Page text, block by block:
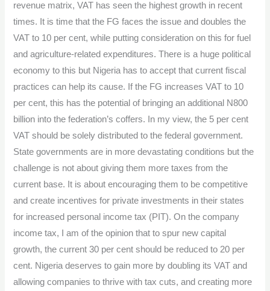
revenue matrix, VAT has seen the highest growth in recent
times. It is time that the FG faces the issue and doubles the
VAT to 10 per cent, while putting consideration on this for fuel
and agriculture-related expenditures. There is a huge political
economy to this but Nigeria has to accept that current fiscal
practices can help its cause. If the FG increases VAT to 10
per cent, this has the potential of bringing an additional N800
billion into the federation’s coffers. In my view, the 5 per cent
VAT should be solely distributed to the federal government.
State governments are in more devastating conditions but the
challenge is not about giving them more taxes from the
current base. It is about encouraging them to be competitive
and create incentives for private investments in their states
for increased personal income tax (PIT). On the company
income tax, I am of the opinion that to spur new capital
growth, the current 30 per cent should be reduced to 20 per
cent. Nigeria deserves to gain more by doubling its VAT and
allowing companies to thrive with tax cuts, and creating more